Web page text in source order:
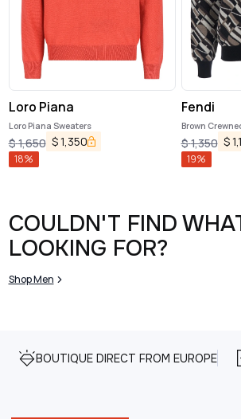
Loro Piana
Loro Piana Sweaters
$1,650 $1,350
18%
Fendi
Brown
Geometric
$1,350 $
19%
COULDN'T FIND
LOOKING FOR?
Shop Men
BOUTIQUE DIRECT FROM EUROPE